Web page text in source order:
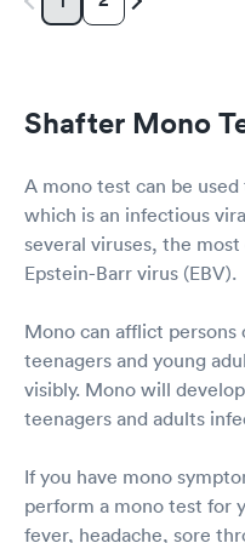
Shafter Mono
A mono test can be
which is an infectious
several viruses, the
Epstein-Barr virus (EBV).
Mono can afflict
teenagers and young
visibly. Mono will
teenagers and adults
If you have mono
perform a mono test for
fever, headache, sore